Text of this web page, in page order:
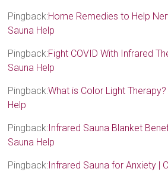
Pingback:Home Remedies to Help
Sauna Help
Pingback:Fight COVID With Infrared
Sauna Help
Pingback:What is Color Light
Help
Pingback: Infrared Sauna Blanket
Sauna Help
Pingback: Infrared Sauna for Anxiety |